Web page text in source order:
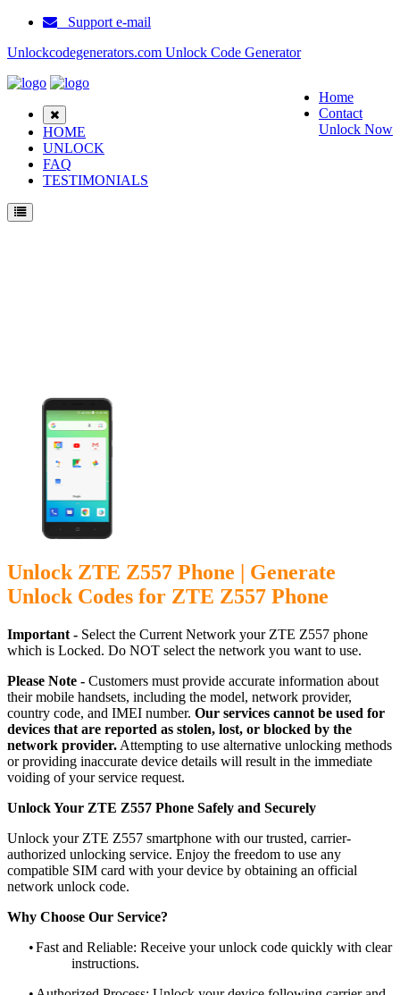
Support e-mail
Unlockcodegenerators.com Unlock Code Generator
Home
Contact
Unlock Now
HOME
UNLOCK
FAQ
TESTIMONIALS
Unlock ZTE Z557 Phone | Generate
Unlock Codes for ZTE Z557 Phone
Important - Select the Current Network your ZTE Z557 phone
which is Locked. Do NOT select the network you want to use.
Please Note - Customers must provide accurate information about
their mobile handsets, including the model, network provider,
country code, and IMEI number. Our services cannot be used for
devices that are reported as stolen, lost, or blocked by the
network provider. Attempting to use alternative unlocking methods
or providing inaccurate device details will result in the immediate
voiding of your service request.
Unlock Your ZTE Z557 Phone Safely and Securely
Unlock your ZTE Z557 smartphone with our trusted, carrier-
authorized unlocking service. Enjoy the freedom to use any
compatible SIM card with your device by obtaining an official
network unlock code.
Why Choose Our Service?
•Fast and Reliable: Receive your unlock code quickly with clear
instructions.